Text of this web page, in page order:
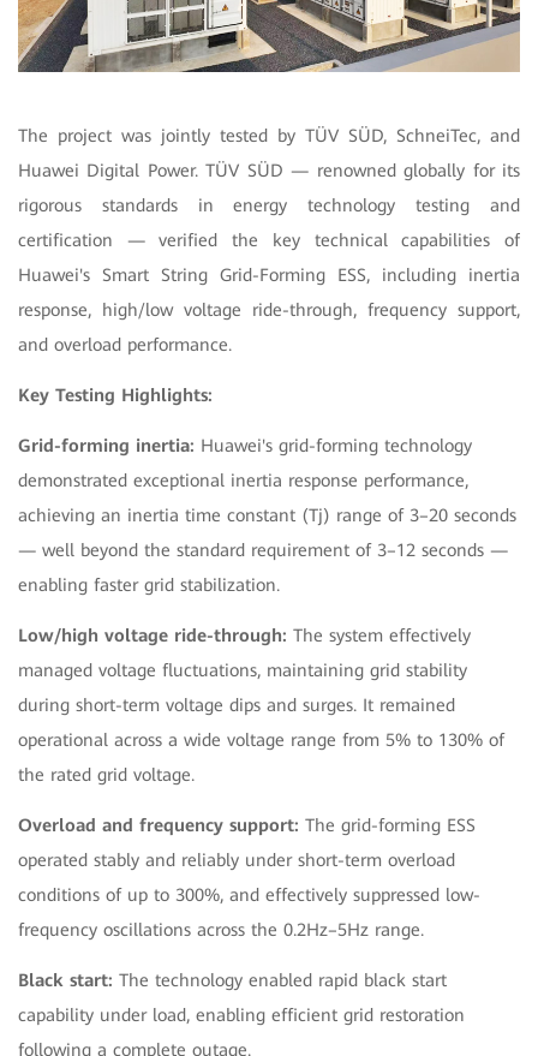
The project was jointly tested by TÜV SÜD, SchneiTec, and
Huawei Digital Power. TÜV SÜD — renowned globally for its
rigorous standards in energy technology testing and
certification — verified the key technical capabilities of
Huawei's Smart String Grid-Forming ESS, including inertia
response, high/low voltage ride-through, frequency support,
and overload performance.
Key Testing Highlights:
Grid-forming inertia: Huawei's grid-forming technology
demonstrated exceptional inertia response performance,
achieving an inertia time constant (Tj) range of 3–20 seconds
— well beyond the standard requirement of 3–12 seconds —
enabling faster grid stabilization.
Low/high voltage ride-through: The system effectively
managed voltage fluctuations, maintaining grid stability
during short-term voltage dips and surges. It remained
operational across a wide voltage range from 5% to 130% of
the rated grid voltage.
Overload and frequency support: The grid-forming ESS
operated stably and reliably under short-term overload
conditions of up to 300%, and effectively suppressed low-
frequency oscillations across the 0.2Hz–5Hz range.
Black start: The technology enabled rapid black start
capability under load, enabling efficient grid restoration
following a complete outage.